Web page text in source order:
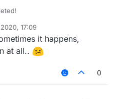
17:09
it happens,
at all..
0